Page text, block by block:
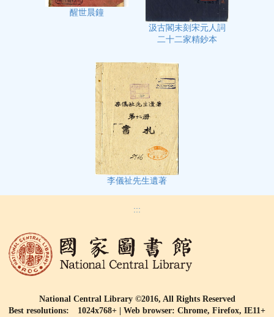
醒世晨鐘
汲古閣未刻宋元人詞
二十二家精鈔本
李儀祉先生遺著
:::
National Central Library ©2016, All Rights Reserved
Best resolutions: 1024x768+ | Web browser: Chrome, Firefox, IE11+